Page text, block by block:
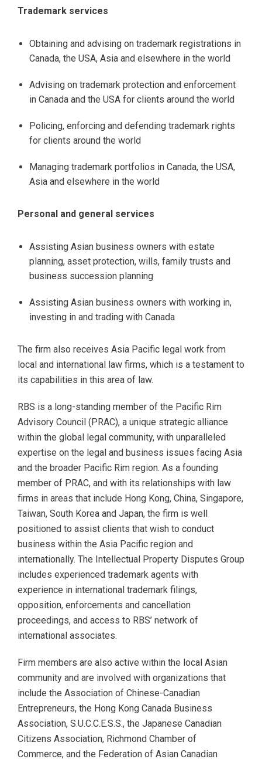
Trademark services
Obtaining and advising on trademark registrations in
Canada, the USA, Asia and elsewhere in the world
Advising on trademark protection and enforcement
in Canada and the USA for clients around the world
Policing, enforcing and defending trademark rights
for clients around the world
Managing trademark portfolios in Canada, the USA,
Asia and elsewhere in the world
Personal and general services
Assisting Asian business owners with estate
planning, asset protection, wills, family trusts and
business succession planning
Assisting Asian business owners with working in,
investing in and trading with Canada
The firm also receives Asia Pacific legal work from
local and international law firms, which is a testament to
its capabilities in this area of law.
RBS is a long-standing member of the Pacific Rim
Advisory Council (PRAC), a unique strategic alliance
within the global legal community, with unparalleled
expertise on the legal and business issues facing Asia
and the broader Pacific Rim region. As a founding
member of PRAC, and with its relationships with law
firms in areas that include Hong Kong, China, Singapore,
Taiwan, South Korea and Japan, the firm is well
positioned to assist clients that wish to conduct
business within the Asia Pacific region and
internationally. The Intellectual Property Disputes Group
includes experienced trademark agents with
experience in international trademark filings,
opposition, enforcements and cancellation
proceedings, and access to RBS’ network of
international associates.
Firm members are also active within the local Asian
community and are involved with organizations that
include the Association of Chinese-Canadian
Entrepreneurs, the Hong Kong Canada Business
Association, S.U.C.C.E.S.S., the Japanese Canadian
Citizens Association, Richmond Chamber of
Commerce, and the Federation of Asian Canadian